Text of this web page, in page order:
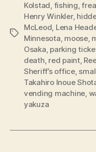
Tags
Kolstad, fishing,
Henry Winkler,
McLeod, Lena
Minnesota, moose,
Osaka, parking
death, red paint,
Sheriff’s office,
Takahiro Inoue
vending machine,
yakuza